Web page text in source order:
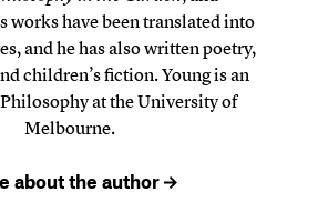
works have been translated into
and he has also written poetry,
children’s fiction. Young is an
at the University of
Melbourne.
about the author